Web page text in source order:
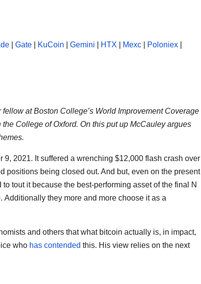
Gate KuCoin Gemini HTX Mexc Poloniex
at Boston College’s World Improvement Coverage
College of Oxford. On this put up McCauley argues
2021. It suffered a wrenching $12,000 flash crash over
positions being closed out. And but, even on the present
tout it because the best-performing asset of the final N
they more and more choose it as a
and others that what bitcoin actually is, in impact,
who has contended this. His view relies on the next